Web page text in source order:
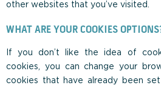
other websites that you’ve visited.
WHAT ARE YOUR COOKIES
If you don’t like the idea of
cookies, you can change your
cookies that have already been